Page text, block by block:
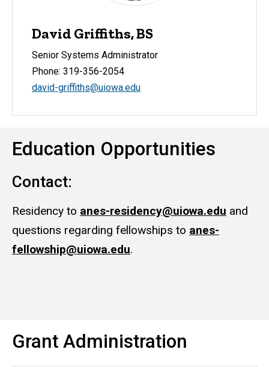
David Griffiths, BS
Senior Systems Administrator
Phone: 319-356-2054
david-griffiths@uiowa.edu
Education Opportunities
Contact:
Residency to anes-residency@uiowa.edu and
questions regarding fellowships to anes-
fellowship@uiowa.edu.
Grant Administration